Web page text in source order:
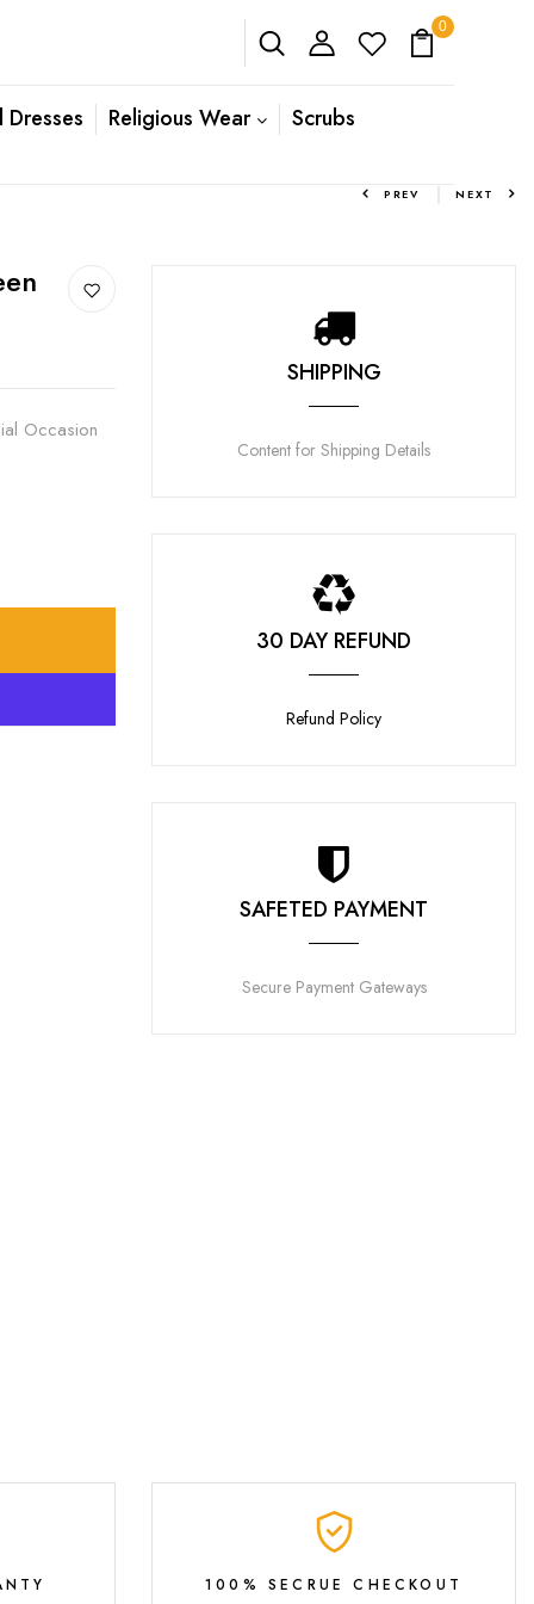
0
Dresses Religious Wear Scrubs
PREV NEXT
Occasion
SHIPPING
Content for Shipping Details
30 DAY REFUND
Refund Policy
SAFETED PAYMENT
Secure Payment Gateways
100% SECRUE CHECKOUT